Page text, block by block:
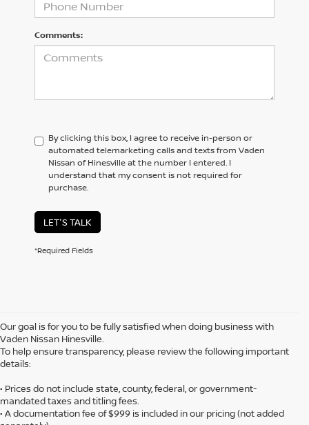
Comments:
By clicking this box, I agree to receive in-person or
automated telemarketing calls and texts from Vaden
Nissan of Hinesville at the number I entered. I
understand that my consent is not required for
purchase.
LET'S TALK
*Required Fields
Our goal is for you to be fully satisfied when doing business with
Vaden Nissan Hinesville.
To help ensure transparency, please review the following important
details:
• Prices do not include state, county, federal, or government-
mandated taxes and titling fees.
• A documentation fee of $999 is included in our pricing (not added